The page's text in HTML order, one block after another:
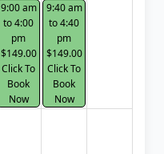
9:00 am
to 4:00
pm
$149.00
Click To
Book
Now
9:40 am
to 4:40
pm
$149.00
Click To
Book
Now